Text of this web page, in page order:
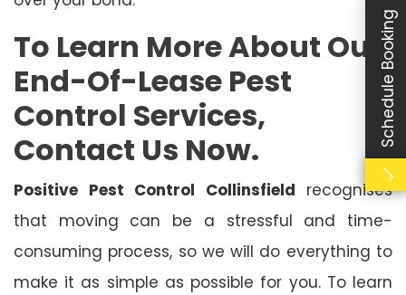
To Learn More About Our
End-Of-Lease Pest
Control Services,
Contact Us Now.
Positive Pest Control Collinsfield recognises
that moving can be a stressful and time-
consuming process, so we will do everything to
make it as simple as possible for you. To learn
Schedule Booking